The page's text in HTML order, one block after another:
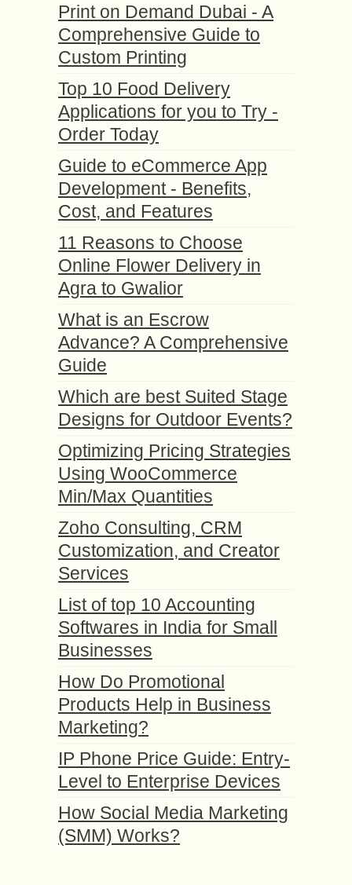
Print on Demand Dubai - A
Comprehensive Guide to
Custom Printing
Top 10 Food Delivery
Applications for you to Try -
Order Today
Guide to eCommerce App
Development - Benefits,
Cost, and Features
11 Reasons to Choose
Online Flower Delivery in
Agra to Gwalior
What is an Escrow
Advance? A Comprehensive
Guide
Which are best Suited Stage
Designs for Outdoor Events?
Optimizing Pricing Strategies
Using WooCommerce
Min/Max Quantities
Zoho Consulting, CRM
Customization, and Creator
Services
List of top 10 Accounting
Softwares in India for Small
Businesses
How Do Promotional
Products Help in Business
Marketing?
IP Phone Price Guide: Entry-
Level to Enterprise Devices
How Social Media Marketing
(SMM) Works?